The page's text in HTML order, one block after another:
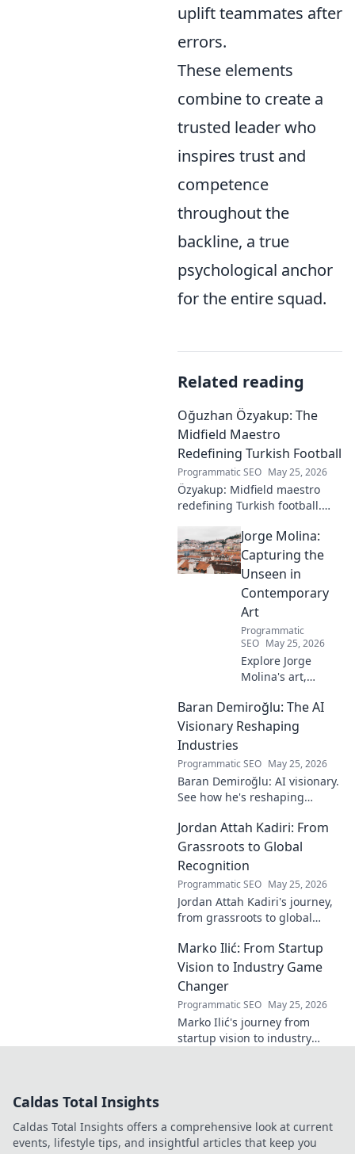
uplift teammates after
errors.
These elements
combine to create a
trusted leader who
inspires trust and
competence
throughout the
backline, a true
psychological anchor
for the entire squad.
Related reading
Oğuzhan Özyakup: The
Midfield Maestro
Redefining Turkish Football
Programmatic SEO May 25, 2026
Özyakup: Midfield maestro
redefining Turkish football.
and impact on the game. A
must-read for fans!
Jorge Molina:
Capturing the
Unseen in
Contemporary
Art
Programmatic
SEO May 25, 2026
Explore Jorge
Molina's art,
becomes visible.
Uncover profound
contemporary art.
Baran Demiroğlu: The AI
Visionary Reshaping
Industries
Programmatic SEO May 25, 2026
Baran Demiroğlu: AI visionary.
See how he's reshaping
groundbreaking AI. Click to
explore!
Jordan Attah Kadiri: From
Grassroots to Global
Recognition
Programmatic SEO May 25, 2026
Jordan Attah Kadiri's journey,
from grassroots to global
inspiring rise and impact.
Click to read!
Marko Ilić: From Startup
Vision to Industry Game
Changer
Programmatic SEO May 25, 2026
Marko Ilić's journey from
startup vision to industry
Caldas Total Insights
Caldas Total Insights offers a comprehensive look at current
events, lifestyle tips, and insightful articles that keep you